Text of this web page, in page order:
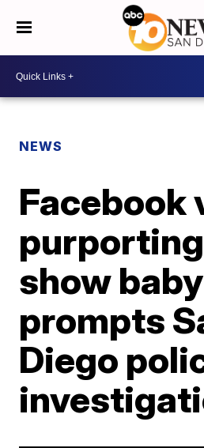
NEWS
Facebook
show
prompts
Diego